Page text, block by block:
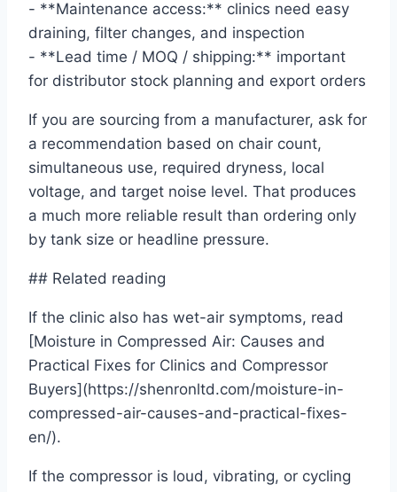
- **Maintenance access:** clinics need easy
draining, filter changes, and inspection
- **Lead time / MOQ / shipping:** important
for distributor stock planning and export orders
If you are sourcing from a manufacturer, ask for
a recommendation based on chair count,
simultaneous use, required dryness, local
voltage, and target noise level. That produces
a much more reliable result than ordering only
by tank size or headline pressure.
## Related reading
If the clinic also has wet-air symptoms, read
[Moisture in Compressed Air: Causes and
Practical Fixes for Clinics and Compressor
Buyers](https://shenronltd.com/moisture-in-
compressed-air-causes-and-practical-fixes-
en/).
If the compressor is loud, vibrating, or cycling